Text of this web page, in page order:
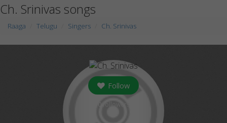
Ch. Srinivas songs
Raaga Telugu Singers Ch. Srinivas
Follow